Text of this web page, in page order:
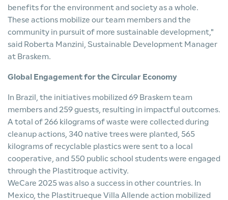
benefits for the environment and society as a whole.
These actions mobilize our team members and the
community in pursuit of more sustainable development,"
said Roberta Manzini, Sustainable Development Manager
at Braskem.
Global Engagement for the Circular Economy
In Brazil, the initiatives mobilized 69 Braskem team
members and 259 guests, resulting in impactful outcomes.
A total of 266 kilograms of waste were collected during
cleanup actions, 340 native trees were planted, 565
kilograms of recyclable plastics were sent to a local
cooperative, and 550 public school students were engaged
through the Plastitroque activity.
WeCare 2025 was also a success in other countries. In
Mexico, the Plastitrueque Villa Allende action mobilized